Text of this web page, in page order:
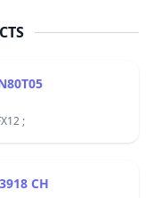
схема AN80T05
6xPos.V-Reg.+Backup Mode,12-SILP,JVC/KX-FX12 ;
Интегрална схема BA3918 CH